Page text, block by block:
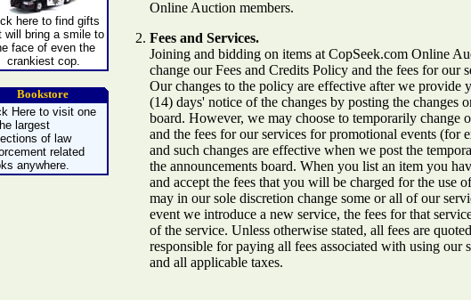
here to find gifts
will bring a smile to
face of even the
crankiest cop.
Bookstore
Here to visit one
largest
of law
related
anywhere.
Online Auction members.
Fees and Services.
Joining and bidding on items at CopSeek.com Online
change our Fees and Credits Policy and the fees for our
Our changes to the policy are effective after we provide
(14) days' notice of the changes by posting the changes
board. However, we may choose to temporarily change
and the fees for our services for promotional events (for
and such changes are effective when we post the
the announcements board. When you list an item you
and accept the fees that you will be charged for the use
may in our sole discretion change some or all of our
event we introduce a new service, the fees for that
of the service. Unless otherwise stated, all fees are
responsible for paying all fees associated with using our
and all applicable taxes.